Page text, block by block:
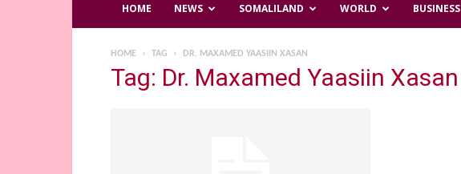
HOME NEWS SOMALILAND WORLD BUSINESS
HOME TAG DR. MAXAMED YAASIIN XASAN
Tag: Dr. Maxamed Yaasiin Xasan